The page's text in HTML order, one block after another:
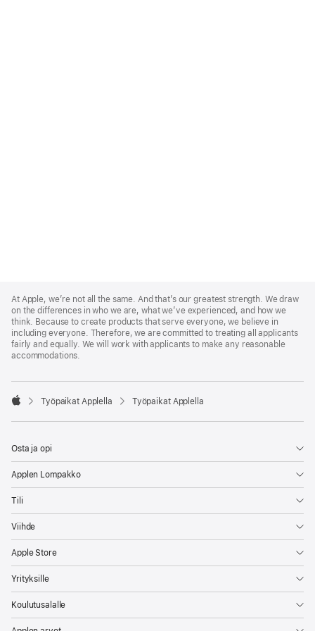
Footer
At Apple, we’re not all the same. And that’s our greatest strength. We draw
on the differences in who we are, what we’ve experienced, and how we
think. Because to create products that serve everyone, we believe in
including everyone. Therefore, we are committed to treating all applicants
fairly and equally. We will work with applicants to make any reasonable
accommodations.

Työpaikat Applella Työpaikat Applella
Osta ja opi
Applen Lompakko
Tili
Viihde
Apple Store
Yrityksille
Koulutusalalle